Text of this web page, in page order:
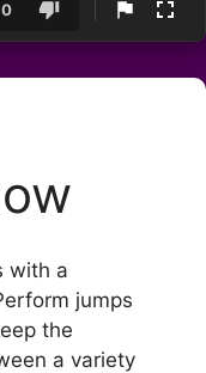
0
with a
jumps
the
a variety